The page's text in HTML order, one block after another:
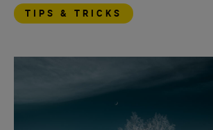
TIPS & TRICKS